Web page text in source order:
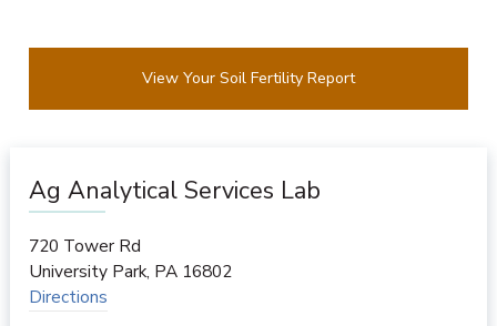
View Your Soil Fertility Report
Ag Analytical Services Lab
720 Tower Rd
University Park, PA 16802
Directions